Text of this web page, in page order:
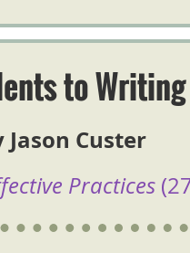
to Writing
Jason Custer
Practices